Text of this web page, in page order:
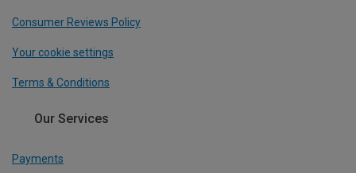
Consumer Reviews Policy
Your cookie settings
Terms & Conditions
Our Services
Payments